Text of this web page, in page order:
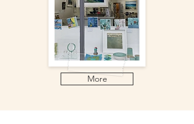
More